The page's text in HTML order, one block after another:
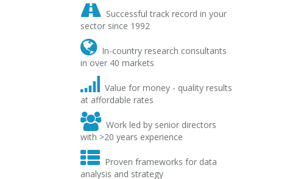
 Successful track record in your
sector since 1992
 In-country research consultants
in over 40 markets

Value for money - quality results
at affordable rates
 Work led by senior directors
with >20 years experience
 Proven frameworks for data
analysis and strategy